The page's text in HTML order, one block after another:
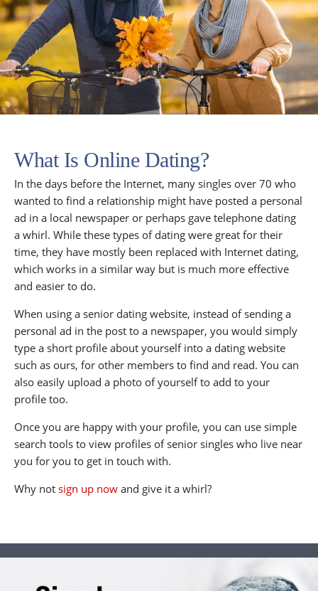
What Is Online Dating?
In the days before the Internet, many singles over 70 who
wanted to find a relationship might have posted a personal
ad in a local newspaper or perhaps gave telephone dating
a whirl. While these types of dating were great for their
time, they have mostly been replaced with Internet dating,
which works in a similar way but is much more effective
and easier to do.
When using a senior dating website, instead of sending a
personal ad in the post to a newspaper, you would simply
type a short profile about yourself into a dating website
such as ours, for other members to find and read. You can
also easily upload a photo of yourself to add to your
profile too.
Once you are happy with your profile, you can use simple
search tools to view profiles of senior singles who live near
you for you to get in touch with.
Why not sign up now and give it a whirl?